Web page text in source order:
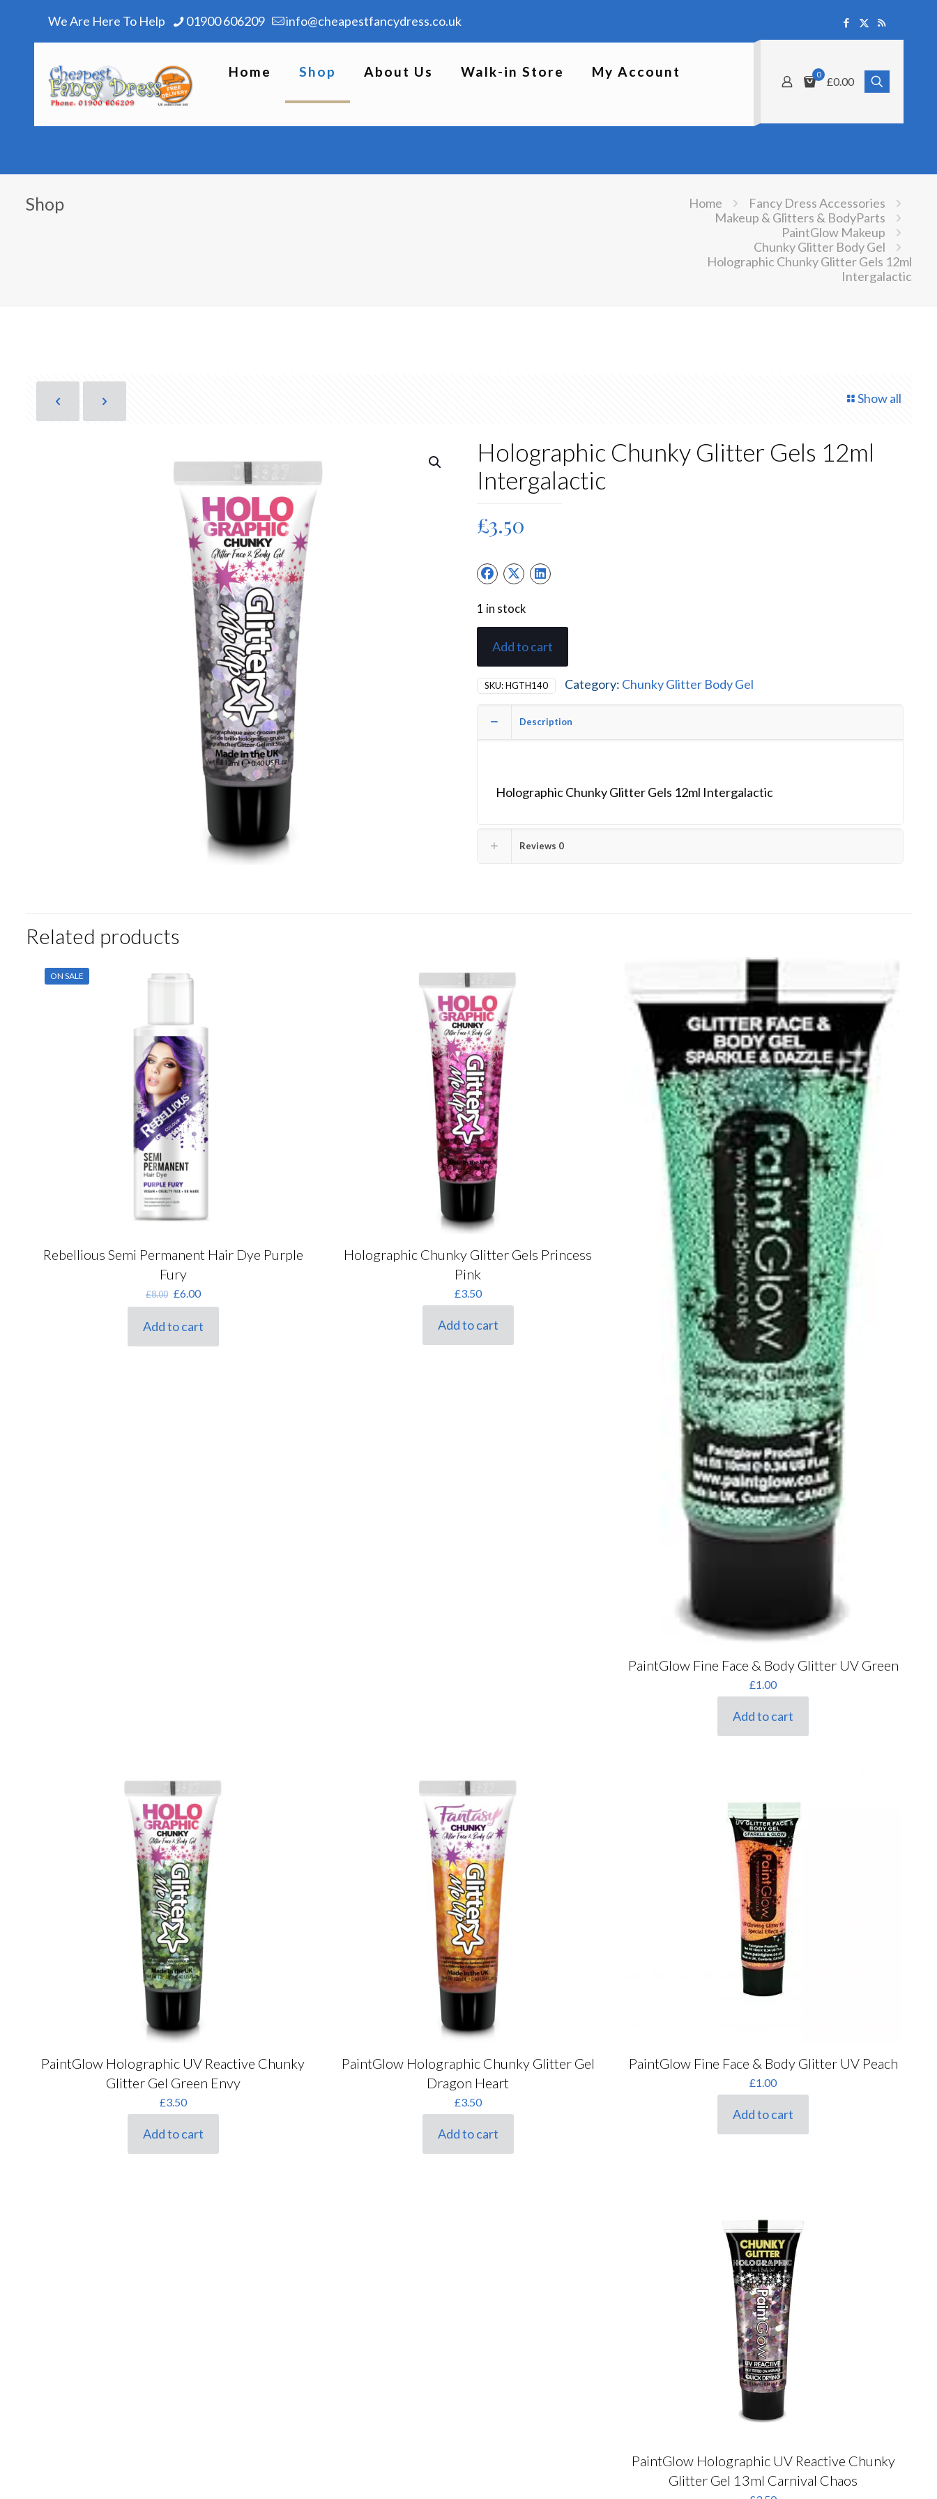
We Are Here To Help 01900 606209 info@cheapestfancydress.co.uk
Home Shop About Us Walk-in Store My Account 0
£0.00
Shop Home
Fancy Dress Accessories
Makeup & Glitters & BodyParts
PaintGlow Makeup
Chunky Glitter Body Gel
Holographic Chunky Glitter Gels 12ml
Intergalactic
Show all
Holographic Chunky Glitter Gels 12ml
Intergalactic
£3.50
1 in stock
Add to cart
SKU:HGTH140 Category: Chunky Glitter Body Gel
Description
Holographic Chunky Glitter Gels 12ml Intergalactic
Reviews 0
Related products
ON SALE
Rebellious Semi Permanent Hair Dye Purple
Fury
£8.00 Original
price
was:
£6.00Current
price
is:
Add to cart
Holographic Chunky Glitter Gels Princess
Pink
£3.50
Add to cart
PaintGlow Fine Face & Body Glitter UV Green
£1.00
Add to cart
PaintGlow Holographic UV Reactive Chunky
Glitter Gel Green Envy
£3.50
Add to cart
PaintGlow Holographic Chunky Glitter Gel
Dragon Heart
£3.50
Add to cart
PaintGlow Fine Face & Body Glitter UV Peach
£1.00
Add to cart
PaintGlow Holographic UV Reactive Chunky
Glitter Gel 13ml Carnival Chaos